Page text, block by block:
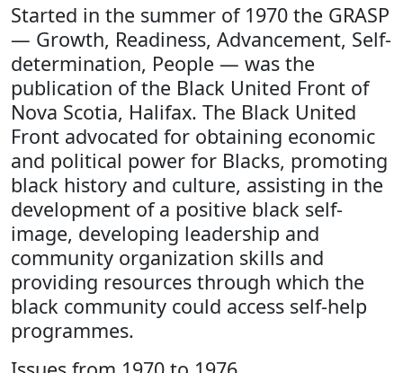
Started in the summer of 1970 the GRASP
— Growth, Readiness, Advancement, Self-
determination, People — was the
publication of the Black United Front of
Nova Scotia, Halifax. The Black United
Front advocated for obtaining economic
and political power for Blacks, promoting
black history and culture, assisting in the
development of a positive black self-
image, developing leadership and
community organization skills and
providing resources through which the
black community could access self-help
programmes.